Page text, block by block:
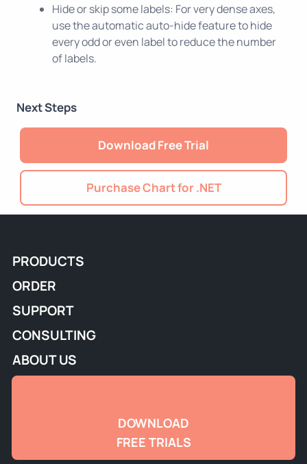
Hide or skip some labels: For very dense axes,
use the automatic auto-hide feature to hide
every odd or even label to reduce the number
of labels.
Next Steps
Download Free Trial
Purchase Chart for .NET
PRODUCTS
ORDER
SUPPORT
CONSULTING
ABOUT US
DOWNLOAD
FREE TRIALS